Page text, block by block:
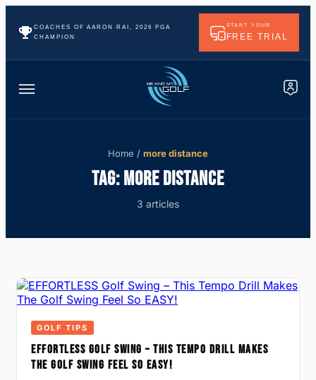
COACHES OF AARON RAI, 2026 PGA
CHAMPION
START YOUR
FREE TRIAL
Home / more distance
TAG:MORE DISTANCE
3 articles
GOLF TIPS
EFFORTLESS GOLF SWING – THIS TEMPO DRILL MAKES
THE GOLF SWING FEEL SO EASY!